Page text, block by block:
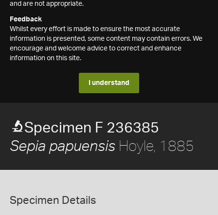
and are not appropriate.
Feedback
Whilst every effort is made to ensure the most accurate
information is presented, some content may contain errors. We
encourage and welcome advice to correct and enhance
information on this site.
I understand
Specimen F 236385
Sepia papuensis Hoyle, 1885
Specimen Details